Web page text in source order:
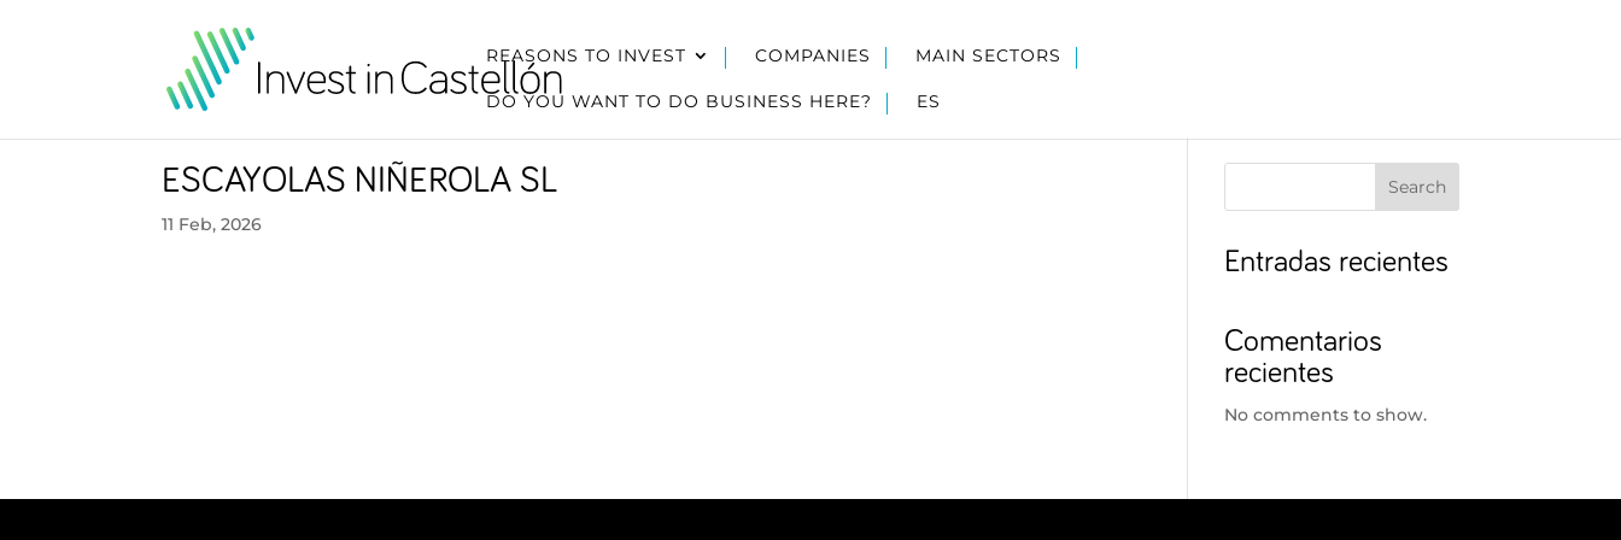
REASONS TO INVEST COMPANIES MAIN SECTORS
DO YOU WANT TO DO BUSINESS HERE? ES
ESCAYOLAS NIÑEROLA SL
11 Feb, 2026
Search
Entradas recientes
Comentarios
recientes
No comments to show.